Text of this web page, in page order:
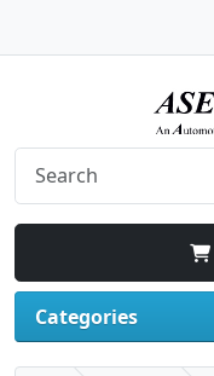
Categories